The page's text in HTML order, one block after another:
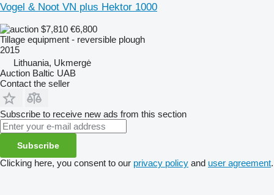
Vogel & Noot VN plus Hektor 1000
$7,810 €6,800
Tillage equipment - reversible plough
2015
Lithuania, Ukmergė
Auction Baltic UAB
Contact the seller
Subscribe to receive new ads from this section
Subscribe
Clicking here, you consent to our privacy policy and user agreement.